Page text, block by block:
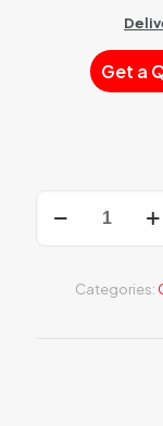
Get a
AK
512S
QUICKCategories: